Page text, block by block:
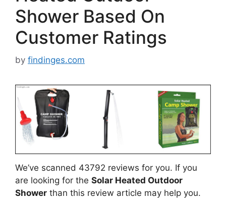
Shower Based On
Customer Ratings
by findinges.com
We’ve scanned 43792 reviews for you. If you
are looking for the Solar Heated Outdoor
Shower than this review article may help you.